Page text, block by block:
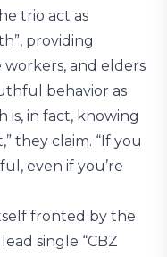
trio act as
providing
and elders
behavior as
is, in fact, knowing
they claim. “If you
even if you’re
fronted by the
single “CBZ